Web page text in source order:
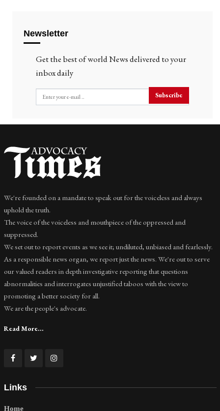
Newsletter
Get the best of world News delivered to your
inbox daily
Subscribe
We're founded on a mandate to speak out for the voiceless and always
uphold the truth.
The voice of the voiceless and mouthpiece of the oppressed and
suppressed.
We set out to report events as we see it; undiluted, unbiased and fearlessly.
As a responsible news organ, we report just the news. We're out to serve
our valued readers in depth investigative reporting that questions
abnormalities and interrogates unjustified taboos with the view to
promoting a better society for all.
We are the people's advocate.
Read More...
Links
Home